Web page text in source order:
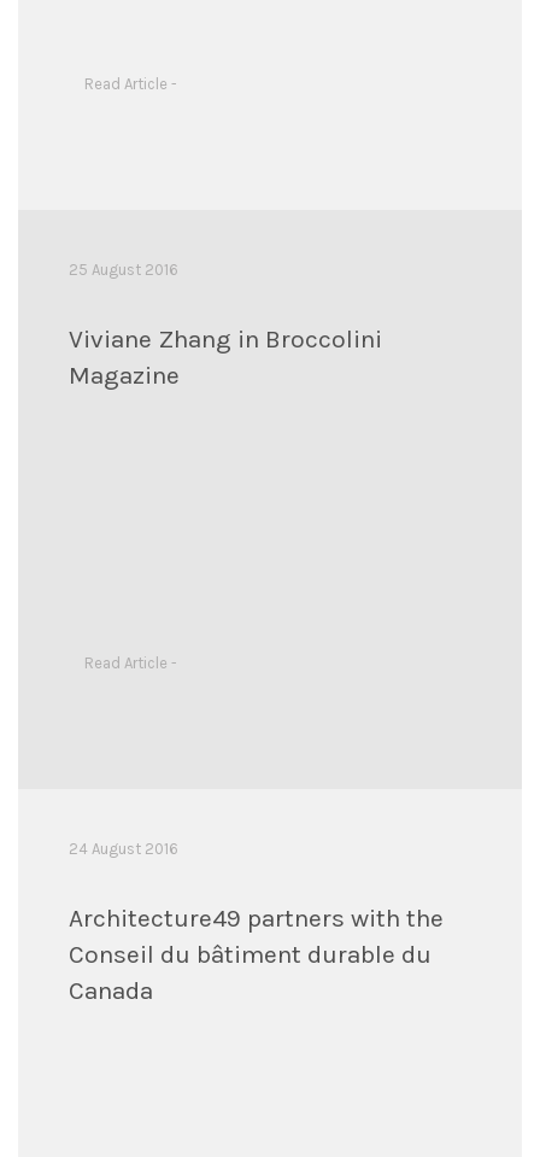
Read Article -
25 August 2016
Viviane Zhang in Broccolini
Magazine
Read Article -
24 August 2016
Architecture49 partners with the
Conseil du bâtiment durable du
Canada